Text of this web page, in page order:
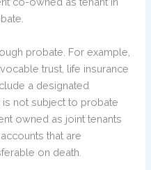
probate. For example,
trust, life insurance
a designated
is not subject to probate
owned as joint tenants
that are
on death.